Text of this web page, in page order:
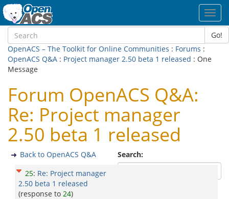
Go!
OpenACS – The Toolkit for Online Communities : Forums :
OpenACS Q&A : Project manager 2.50 beta 1 released : One
Message
Forum OpenACS Q&A:
Re: Project manager
2.50 beta 1 released
Search:
Back to OpenACS Q&A
25: Re: Project manager
2.50 beta 1 released
(response to 24)